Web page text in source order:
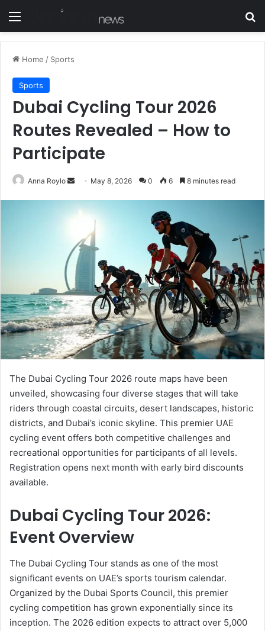
Home / Sports
Sports
Dubai Cycling Tour 2026
Routes Revealed – How to
Participate
Anna Roylo
n
n
e
m
a
l
May 8, 2026 0 6 8 minutes read
The Dubai Cycling Tour 2026 route maps have been
unveiled, showcasing four diverse stages that will take
riders through coastal circuits, desert landscapes, historic
districts, and Dubai’s iconic skyline. This premier UAE
cycling event offers both competitive challenges and
recreational opportunities for participants of all levels.
Registration opens next month with early bird discounts
available.
Dubai Cycling Tour 2026:
Event Overview
The Dubai Cycling Tour stands as one of the most
significant events on UAE’s sports tourism calendar.
Organized by the Dubai Sports Council, this premier
cycling competition has grown exponentially since its
inception. The 2026 edition expects to attract over 5,000